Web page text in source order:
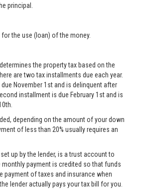
principal.
the use (loan) of the money.
the property tax based on the
are two tax installments due each year.
November 1st and is delinquent after
installment is due February 1st and is
depending on the amount of your down
of less than 20% usually requires an
up by the lender, is a trust account to
payment is credited so that funds
payment of taxes and insurance when
lender actually pays your tax bill for you.